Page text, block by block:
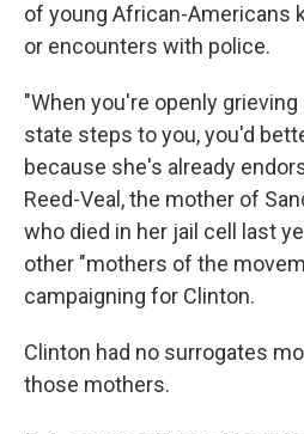
of young African-Americans
or encounters with police.
"When you're openly
state steps to you, you'd
because she's already
Reed-Veal, the mother of
who died in her jail cell last
other "mothers of the
campaigning for Clinton.
Clinton had no surrogates
those mothers.